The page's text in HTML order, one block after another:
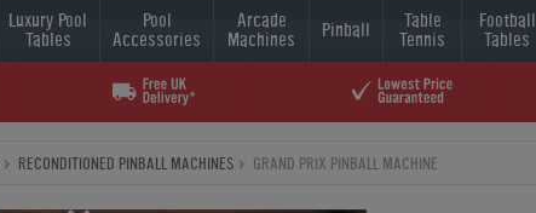
Luxury Pool
Tables
Pool
Accessories
Arcade
Machines Pinball Table
Tennis
Football
Tables
RECONDITIONED PINBALL MACHINES GRAND PRIX PINBALL MACHINE